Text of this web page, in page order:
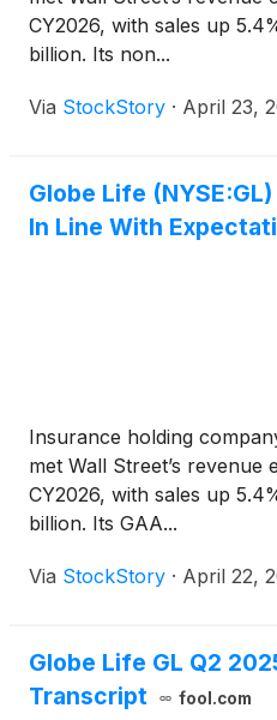
CY2026, with sales up
billion. Its non...
Via StockStory · April 23,
Globe Life
In Line With
Insurance holding
met Wall Street’s revenue
CY2026, with sales up
billion. Its GAA...
Via StockStory · April 22,
Globe Life GL Q2
Transcript
fool.com